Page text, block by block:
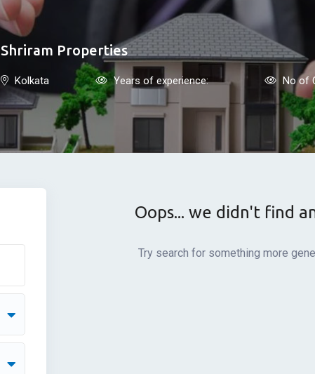
Shriram Properties
Kolkata Years of experience: No of
Oops... we didn't find
Try search for something more